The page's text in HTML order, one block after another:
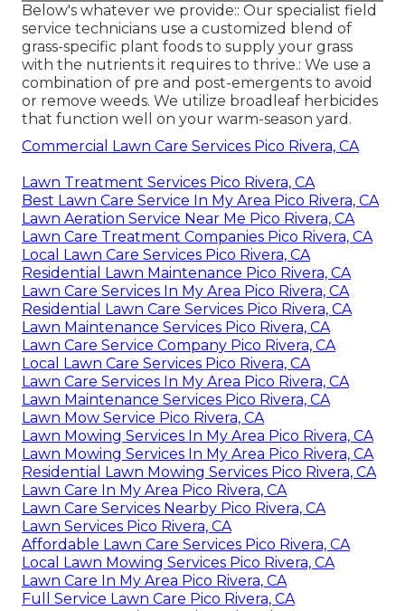
Below's whatever we provide:: Our specialist field
service technicians use a customized blend of
grass-specific plant foods to supply your grass
with the nutrients it requires to thrive.: We use a
combination of pre and post-emergents to avoid
or remove weeds. We utilize broadleaf herbicides
that function well on your warm-season yard.
Commercial Lawn Care Services Pico Rivera, CA
Lawn Treatment Services Pico Rivera, CA
Best Lawn Care Service In My Area Pico Rivera, CA
Lawn Aeration Service Near Me Pico Rivera, CA
Lawn Care Treatment Companies Pico Rivera, CA
Local Lawn Care Services Pico Rivera, CA
Residential Lawn Maintenance Pico Rivera, CA
Lawn Care Services In My Area Pico Rivera, CA
Residential Lawn Care Services Pico Rivera, CA
Lawn Maintenance Services Pico Rivera, CA
Lawn Care Service Company Pico Rivera, CA
Local Lawn Care Services Pico Rivera, CA
Lawn Care Services In My Area Pico Rivera, CA
Lawn Maintenance Services Pico Rivera, CA
Lawn Mow Service Pico Rivera, CA
Lawn Mowing Services In My Area Pico Rivera, CA
Lawn Mowing Services In My Area Pico Rivera, CA
Residential Lawn Mowing Services Pico Rivera, CA
Lawn Care In My Area Pico Rivera, CA
Lawn Care Services Nearby Pico Rivera, CA
Lawn Services Pico Rivera, CA
Affordable Lawn Care Services Pico Rivera, CA
Local Lawn Mowing Services Pico Rivera, CA
Lawn Care In My Area Pico Rivera, CA
Full Service Lawn Care Pico Rivera, CA